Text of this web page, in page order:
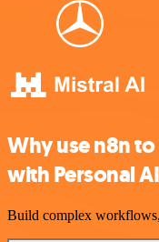
Why use n8n
with Personal AI
Build complex